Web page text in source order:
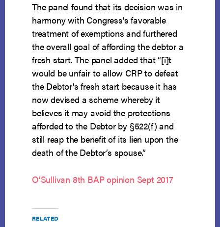
The panel found that its decision was in
harmony with Congress’s favorable
treatment of exemptions and furthered
the overall goal of affording the debtor a
fresh start. The panel added that “[i]t
would be unfair to allow CRP to defeat
the Debtor’s fresh start because it has
now devised a scheme whereby it
believes it may avoid the protections
afforded to the Debtor by §522(f) and
still reap the benefit of its lien upon the
death of the Debtor’s spouse.”
O’Sullivan 8th BAP opinion Sept 2017
RELATED